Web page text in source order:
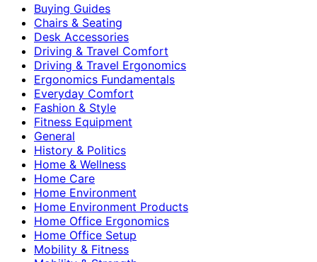
Buying Guides
Chairs & Seating
Desk Accessories
Driving & Travel Comfort
Driving & Travel Ergonomics
Ergonomics Fundamentals
Everyday Comfort
Fashion & Style
Fitness Equipment
General
History & Politics
Home & Wellness
Home Care
Home Environment
Home Environment Products
Home Office Ergonomics
Home Office Setup
Mobility & Fitness